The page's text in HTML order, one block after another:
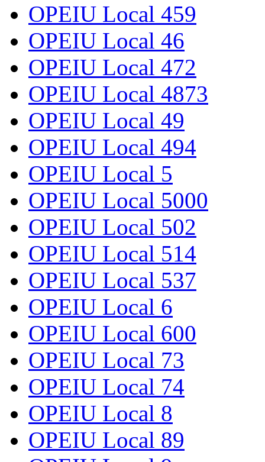
OPEIU Local 459
OPEIU Local 46
OPEIU Local 472
OPEIU Local 4873
OPEIU Local 49
OPEIU Local 494
OPEIU Local 5
OPEIU Local 5000
OPEIU Local 502
OPEIU Local 514
OPEIU Local 537
OPEIU Local 6
OPEIU Local 600
OPEIU Local 73
OPEIU Local 74
OPEIU Local 8
OPEIU Local 89